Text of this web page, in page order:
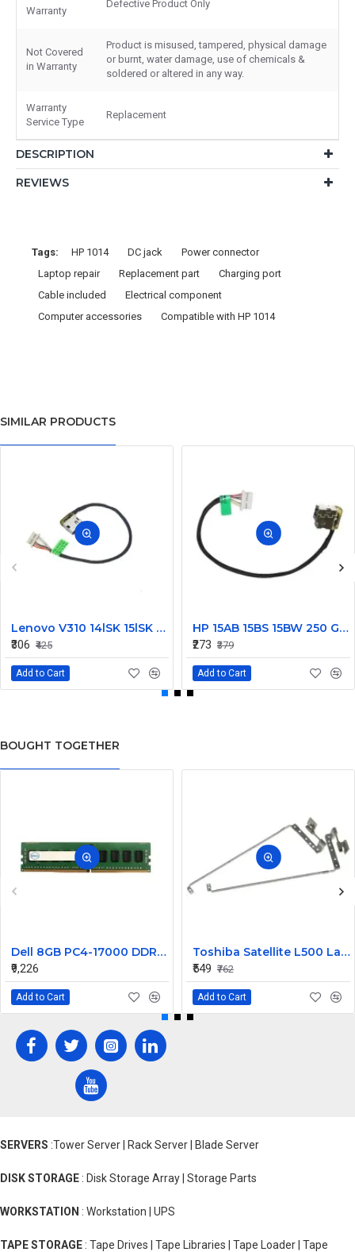
Warranty
Defective Product Only
Not Covered
in Warranty
Product is misused, tampered, physical damage
or burnt, water damage, use of chemicals &
soldered or altered in any way.
Warranty
Service Type
Replacement
DESCRIPTION
REVIEWS
Tags: HP 1014 DC jack
Power connector
Laptop repair
Replacement part
Charging port
Cable included
Electrical component
Computer accessories
Compatible with HP 1014
SIMILAR PRODUCTS
Lenovo V310 14lSK 15lSK DC Power Jack Connector DD0LV6AD002
₹306 ₹425
Add to Cart
HP 15AB 15BS 15BW 250 G6 Power Jack Connector
₹273 ₹379
Add to Cart
BOUGHT TOGETHER
Dell 8GB PC4-17000 DDR4-2133MHz ECC Registered CL15 288-Pin DIMM 1.2V Dual Rank Memory ModulePart# 370-ABYV
₹9,226
Add to Cart
Toshiba Satellite L500 Laptop Hinge Precision Fit Replacemen
₹549 ₹762
Add to Cart
SERVERS :Tower Server | Rack Server | Blade Server
DISK STORAGE : Disk Storage Array | Storage Parts
WORKSTATION : Workstation | UPS
TAPE STORAGE : Tape Drives | Tape Libraries | Tape Loader | Tape